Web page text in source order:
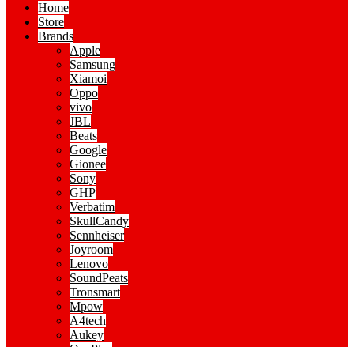
Home
Store
Brands
Apple
Samsung
Xiamoi
Oppo
vivo
JBL
Beats
Google
Gionee
Sony
GHP
Verbatim
SkullCandy
Sennheiser
Joyroom
Lenovo
SoundPeats
Tronsmart
Mpow
A4tech
Aukey